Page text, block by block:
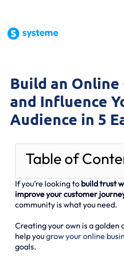
Build an
and Influence
Audience in 5
Table of
If you’re looking to build trust
improve your customer
community is what you need.
Creating your own is a
help yougrow your online
goals.